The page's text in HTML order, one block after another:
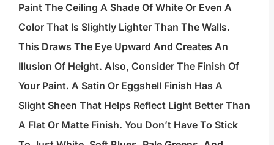
Paint The Ceiling A Shade Of White Or Even A
Color That Is Slightly Lighter Than The Walls.
This Draws The Eye Upward And Creates An
Illusion Of Height. Also, Consider The Finish Of
Your Paint. A Satin Or Eggshell Finish Has A
Slight Sheen That Helps Reflect Light Better Than
A Flat Or Matte Finish. You Don’t Have To Stick